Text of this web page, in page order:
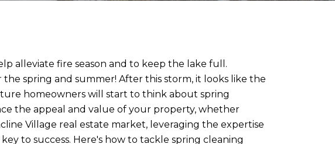
alleviate fire season and to keep the lake full.
spring and summer! After this storm, it looks like the
homeowners will start to think about spring
the appeal and value of your property, whether
Village real estate market, leveraging the expertise
to success. Here's how to tackle spring cleaning